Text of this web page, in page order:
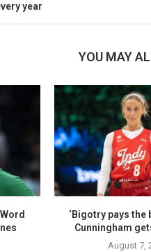
year
YOU MAY
‘Bigotry pays the
Cunningham
August 7,